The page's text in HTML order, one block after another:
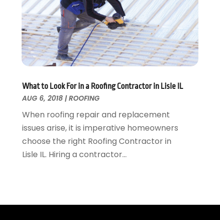
Wallpaper And Coverings
Waste & Recycling
Water Damage Restoration
Window
Window Installation
Wood Products
Woodworking
October 2015(22)
September 2015(26)
August 2015(23)
July 2015(13)
June 2015(14)
April 2015(13)
March 2015(1)
February 2015(9)
January 2015 (10)
December 2014 (17)
November 2014(16)
May 2014(25)
What to Look For in a Roofing Contractor in Lisle IL
AUG 6, 2018|ROOFING
When roofing repair and replacement
issues arise, it is imperative homeowners
choose the right Roofing Contractor in
Lisle IL. Hiring a contractor...